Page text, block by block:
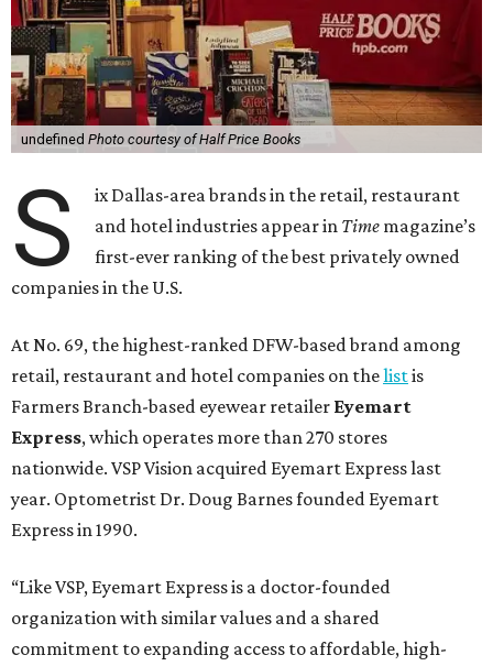
undefined Photo courtesy of Half Price Books
S
ix Dallas-area brands in the retail, restaurant
and hotel industries appear in Time magazine’s
first-ever ranking of the best privately owned
companies in the U.S.
At No. 69, the highest-ranked DFW-based brand among
retail, restaurant and hotel companies on thelistis
Farmers Branch-based eyewear retailer Eyemart
Express, which operates more than 270 stores
nationwide. VSP Vision acquired Eyemart Express last
year. Optometrist Dr. Doug Barnes founded Eyemart
Express in 1990.
“Like VSP, Eyemart Express is a doctor-founded
organization with similar values and a shared
commitment to expanding access to affordable, high-